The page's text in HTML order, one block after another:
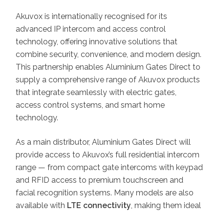
Akuvox is internationally recognised for its
advanced IP intercom and access control
technology, offering innovative solutions that
combine security, convenience, and modern design.
This partnership enables Aluminium Gates Direct to
supply a comprehensive range of Akuvox products
that integrate seamlessly with electric gates,
access control systems, and smart home
technology.
As a main distributor, Aluminium Gates Direct will
provide access to Akuvox’s full residential intercom
range — from compact gate intercoms with keypad
and RFID access to premium touchscreen and
facial recognition systems. Many models are also
available with LTE connectivity, making them ideal